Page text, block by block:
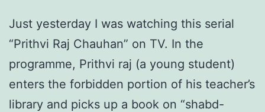
Just yesterday I was watching this serial
“Prithvi Raj Chauhan” on TV. In the
programme, Prithvi raj (a young student)
enters the forbidden portion of his teacher’s
library and picks up a book on “shabd-